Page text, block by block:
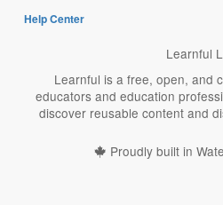
Help Center
Learnful
Learnful is a free, open, and
educators and education
discover reusable content and
Proudly built in